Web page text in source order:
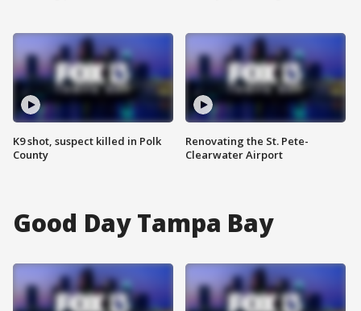
K9 shot, suspect killed in Polk
County
Renovating the St. Pete-
Clearwater Airport
Good Day Tampa Bay